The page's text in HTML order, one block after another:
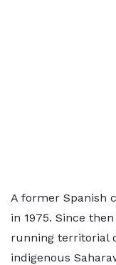
A former Spanish
in 1975. Since
running territorial
indigenous